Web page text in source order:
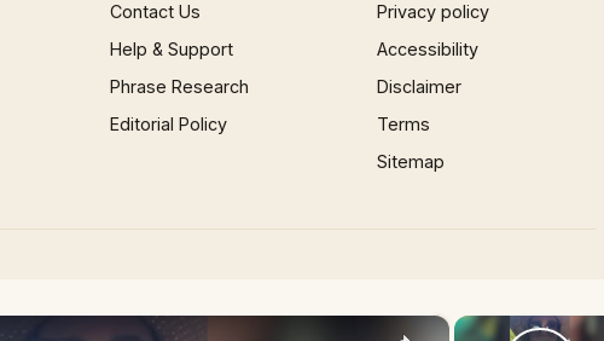
Contact Us
Help & Support
Phrase Research
Editorial Policy
Privacy policy
Accessibility
Disclaimer
Terms
Sitemap
×